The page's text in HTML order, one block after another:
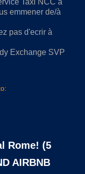
Taxi NCC à
emmener de/à
pas d'ecrir à
Exchange SVP
Rome! (5
AIRBNB